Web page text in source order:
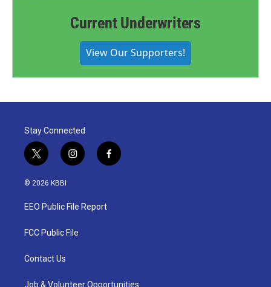
Current Underwriters
View Our Supporters!
Stay Connected
t
w
i
t
e
i
n
a
g
a
f
a
© 2026 KBBI
EEO Public File Report
FCC Public File
Contact Us
Job & Volunteer Opportunities